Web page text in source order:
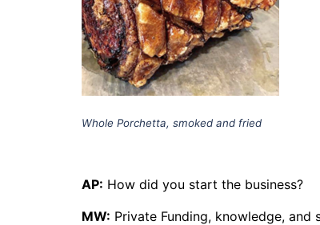
Whole Porchetta, smoked and fried
AP: How did you start the business?
MW: Private Funding, knowledge, and